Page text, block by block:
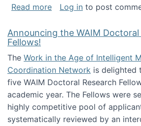
Read moreabout The Future of
Log in to post
Announcing the WAIM Doctoral
Fellows!
The Work in the Age of Intelligent
Coordination Network is delighted
five WAIM Doctoral Research
academic year. The Fellows were
highly competitive pool of
systematically reviewed by an